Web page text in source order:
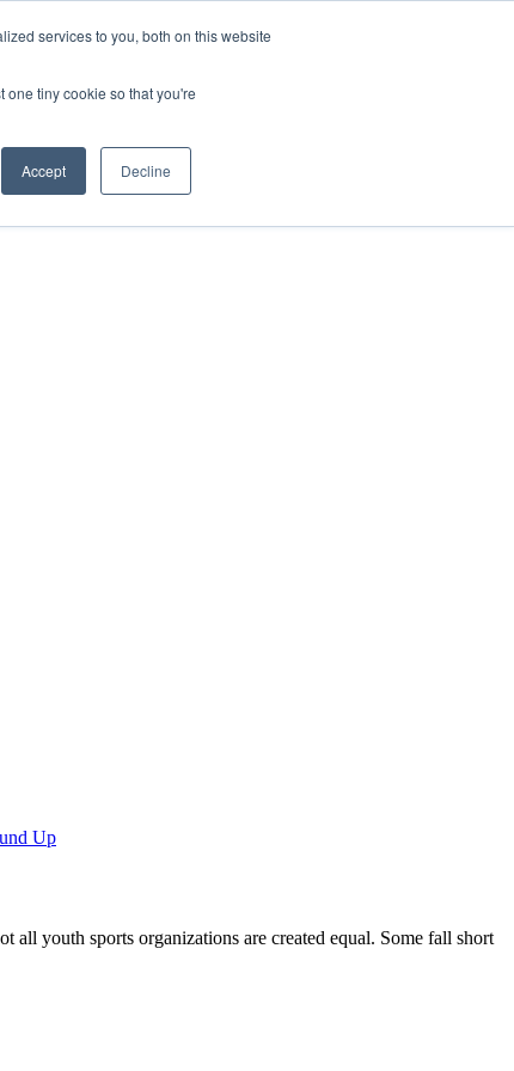
services to you, both on this website
one tiny cookie so that you're
Accept Decline
Up
youth sports organizations are created equal. Some fall short